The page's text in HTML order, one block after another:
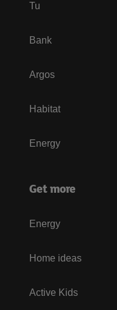
Tu
Bank
Argos
Habitat
Energy
Get more
Energy
Home ideas
Active Kids